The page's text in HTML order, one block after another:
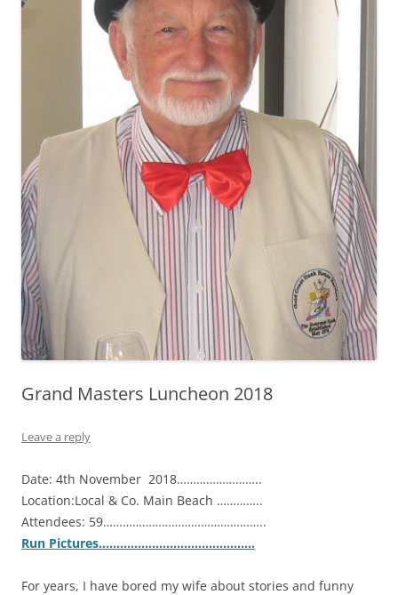
Grand Masters Luncheon 2018
Leave a reply
Date: 4th November 2018……………………..
Location:Local & Co. Main Beach …………..
Attendees: 59…………………………………………..
Run Pictures……………………………………..
For years, I have bored my wife about stories and funny